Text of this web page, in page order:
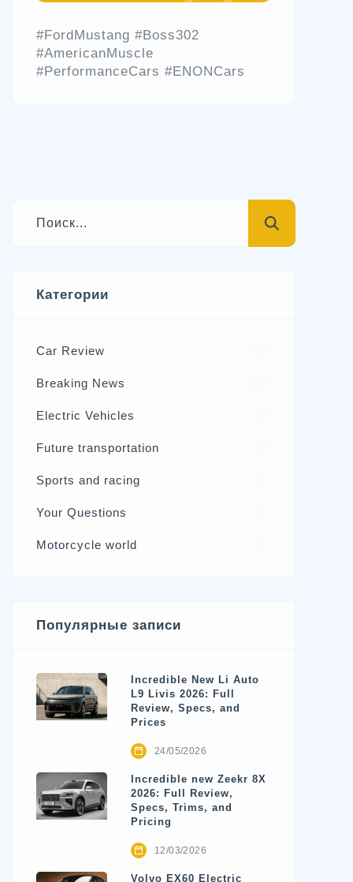
#FordMustang #Boss302
#AmericanMuscle
#PerformanceCars #ENONCars
Категории
Car Review
Breaking News
Electric Vehicles
Future transportation
Sports and racing
Your Questions
Motorcycle world
Популярные записи
Incredible New Li Auto
L9 Livis 2026: Full
Review, Specs, and
Prices
24/05/2026
Incredible new Zeekr 8X
2026: Full Review,
Specs, Trims, and
Pricing
12/03/2026
Volvo EX60 Electric